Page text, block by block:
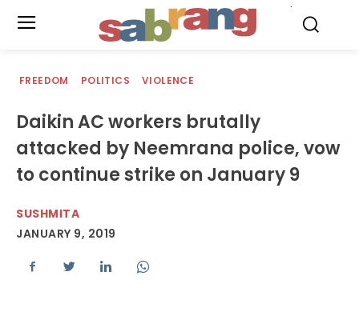
FREEDOM POLITICS VIOLENCE
Daikin AC workers brutally
attacked by Neemrana police, vow
to continue strike on January 9
SUSHMITA
JANUARY 9, 2019